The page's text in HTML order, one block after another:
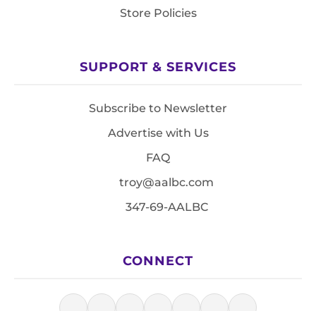
Store Policies
SUPPORT & SERVICES
Subscribe to Newsletter
Advertise with Us
FAQ
troy@aalbc.com
347-69-AALBC
CONNECT